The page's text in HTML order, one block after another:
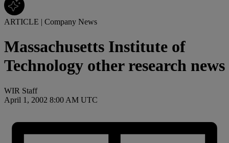
ARTICLE | Company News
Massachusetts Institute of
Technology other research news
WIR Staff
April 1, 2002 8:00 AM UTC